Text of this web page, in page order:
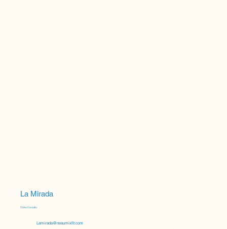
La Mirada
Helen Gonzalez
Lamirada@neaumixfit.com